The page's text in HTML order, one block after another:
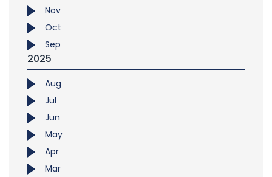
Nov
Oct
Sep
2025
Aug
Jul
Jun
May
Apr
Mar